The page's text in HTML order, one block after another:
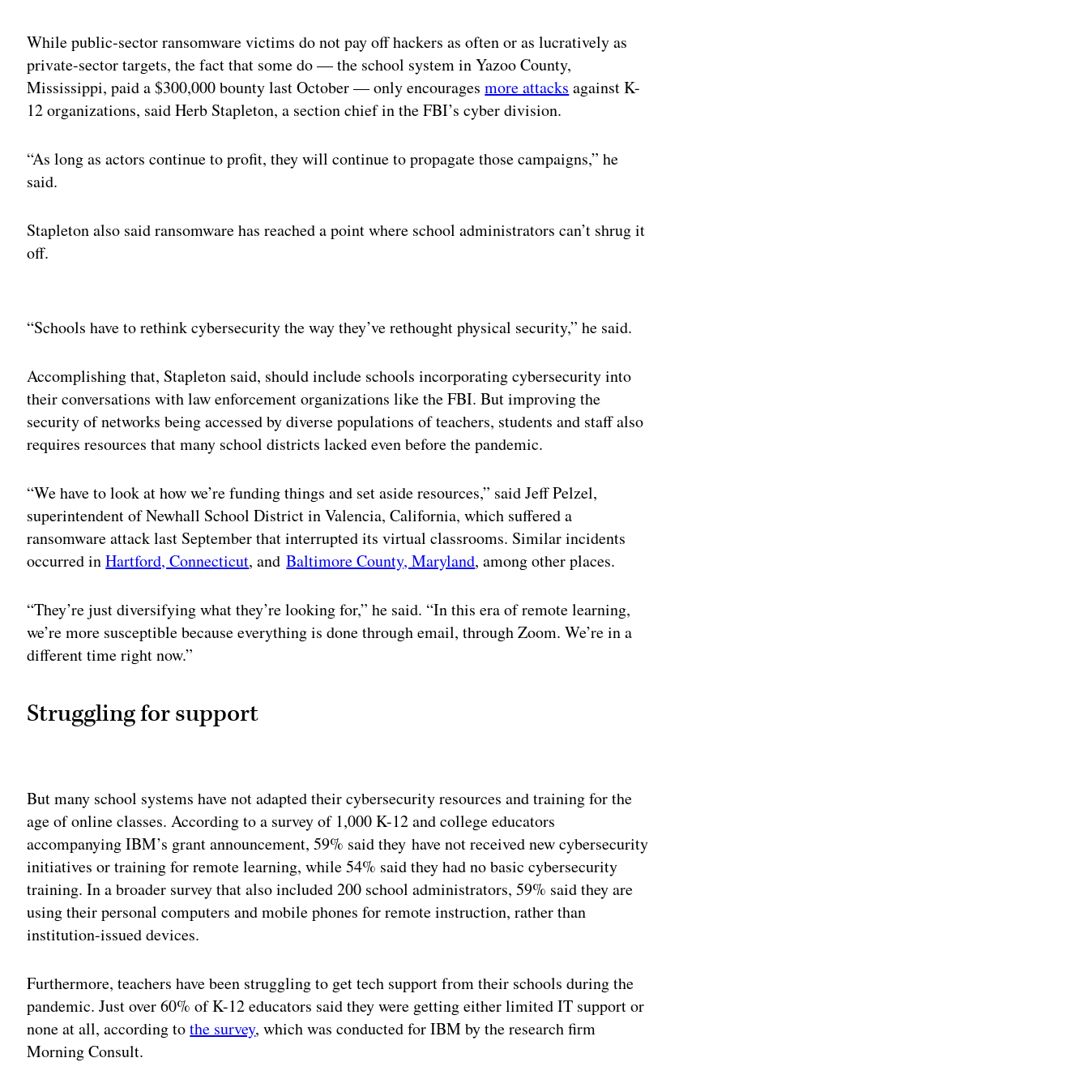
While public-sector ransomware victims do not pay off hackers as often or as lucratively as
private-sector targets, the fact that some do — the school system in Yazoo County,
Mississippi, paid a $300,000 bounty last October — only encouragesmore attacks against K-
12 organizations, said Herb Stapleton, a section chief in the FBI’s cyber division.
“As long as actors continue to profit, they will continue to propagate those campaigns,” he
said.
Stapleton also said ransomware has reached a point where school administrators can’t shrug it
off.
“Schools have to rethink cybersecurity the way they’ve rethought physical security,” he said.
Accomplishing that, Stapleton said, should include schools incorporating cybersecurity into
their conversations with law enforcement organizations like the FBI. But improving the
security of networks being accessed by diverse populations of teachers, students and staff also
requires resources that many school districts lacked even before the pandemic.
“We have to look at how we’re funding things and set aside resources,” said Jeff Pelzel,
superintendent of Newhall School District in Valencia, California, which suffered a
ransomware attack last September that interrupted its virtual classrooms. Similar incidents
occurred inHartford, Connecticut, andBaltimore County, Maryland, among other places.
“They’re just diversifying what they’re looking for,” he said. “In this era of remote learning,
we’re more susceptible because everything is done through email, through Zoom. We’re in a
different time right now.”
Struggling for support
But many school systems have not adapted their cybersecurity resources and training for the
age of online classes. According to a survey of 1,000 K-12 and college educators
accompanying IBM’s grant announcement, 59% said they have not received new cybersecurity
initiatives or training for remote learning, while 54% said they had no basic cybersecurity
training. In a broader survey that also included 200 school administrators, 59% said they are
using their personal computers and mobile phones for remote instruction, rather than
institution-issued devices.
Furthermore, teachers have been struggling to get tech support from their schools during the
pandemic. Just over 60% of K-12 educators said they were getting either limited IT support or
none at all, according tothe survey, which was conducted for IBM by the research firm
Morning Consult.